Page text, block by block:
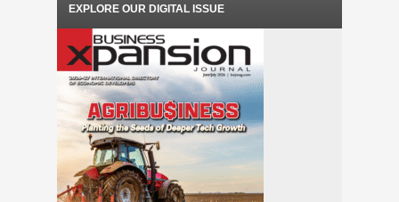
EXPLORE OUR DIGITAL ISSUE